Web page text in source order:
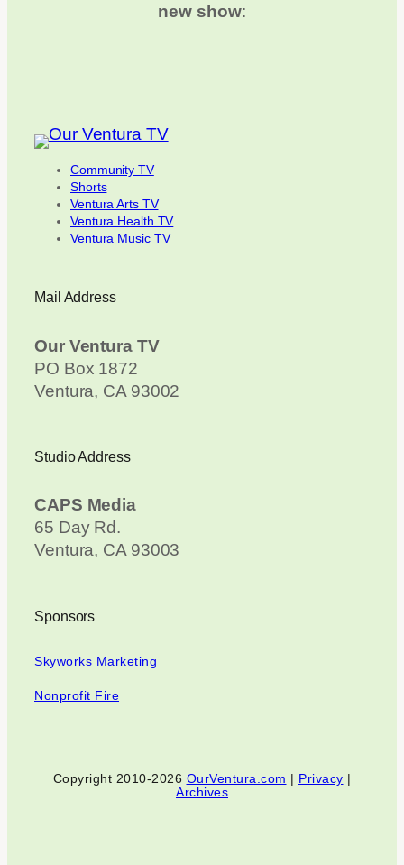
new show:
Community TV
Shorts
Ventura Arts TV
Ventura Health TV
Ventura Music TV
Mail Address
Our Ventura TV
PO Box 1872
Ventura, CA 93002
Studio Address
CAPS Media
65 Day Rd.
Ventura, CA 93003
Sponsors
Skyworks Marketing
Nonprofit Fire
Copyright 2010-2026 OurVentura.com | Privacy |
Archives